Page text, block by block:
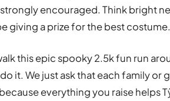
encouraged. Think bright
giving a prize for the best costume.
this epic spooky 2.5k fun run
it. We just ask that each family or
everything you raise helps